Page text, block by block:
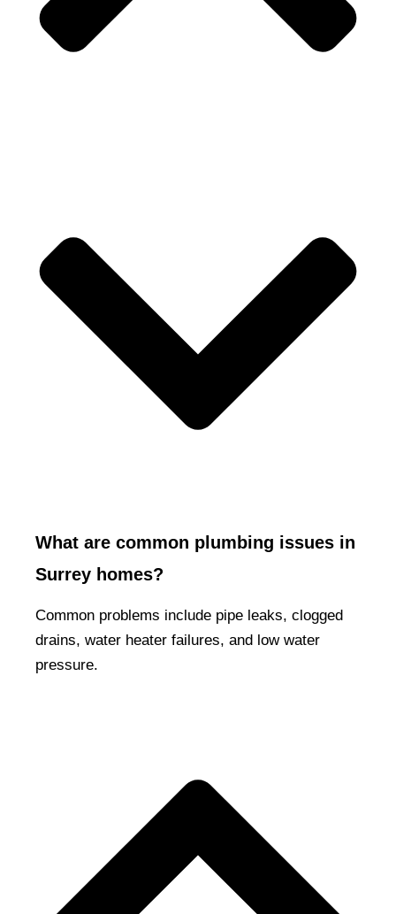
What are common plumbing issues in
Surrey homes?
Common problems include pipe leaks, clogged
drains, water heater failures, and low water
pressure.